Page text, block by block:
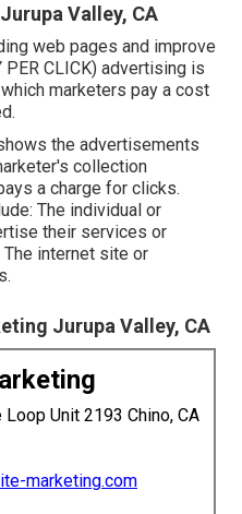
Valley, CA
web pages and improve
CLICK) advertising is
marketers pay a cost
the advertisements
collection
a charge for clicks.
The individual or
their services or
internet site or
Jurupa Valley, CA
Unit 2193 Chino, CA
marketing.com